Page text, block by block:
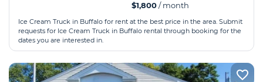
$1,800/ month
Ice Cream Truck in Buffalo for rent at the best price in the area. Submit
requests for Ice Cream Truck in Buffalo rental through booking for the
dates you are interested in.